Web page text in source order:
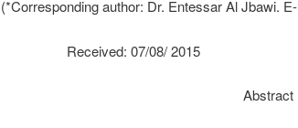
(*Corresponding author: Dr. Entessar Al Jbawi.
Received: 07/08/ 2015
Abstract